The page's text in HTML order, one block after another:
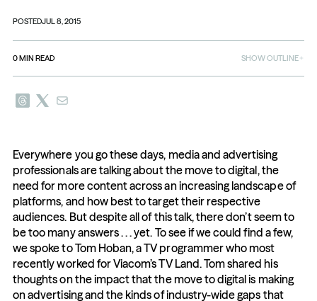
POSTEDJUL 8, 2015
0MIN READ SHOW OUTLINE
Everywhere you go these days, media and advertising
professionals are talking about the move to digital, the
need for more content across an increasing landscape of
platforms, and how best to target their respective
audiences. But despite all of this talk, there don’t seem to
be too many answers . . . yet. To see if we could find a few,
we spoke to Tom Hoban, a TV programmer who most
recently worked for Viacom’s TV Land. Tom shared his
thoughts on the impact that the move to digital is making
on advertising and the kinds of industry-wide gaps that